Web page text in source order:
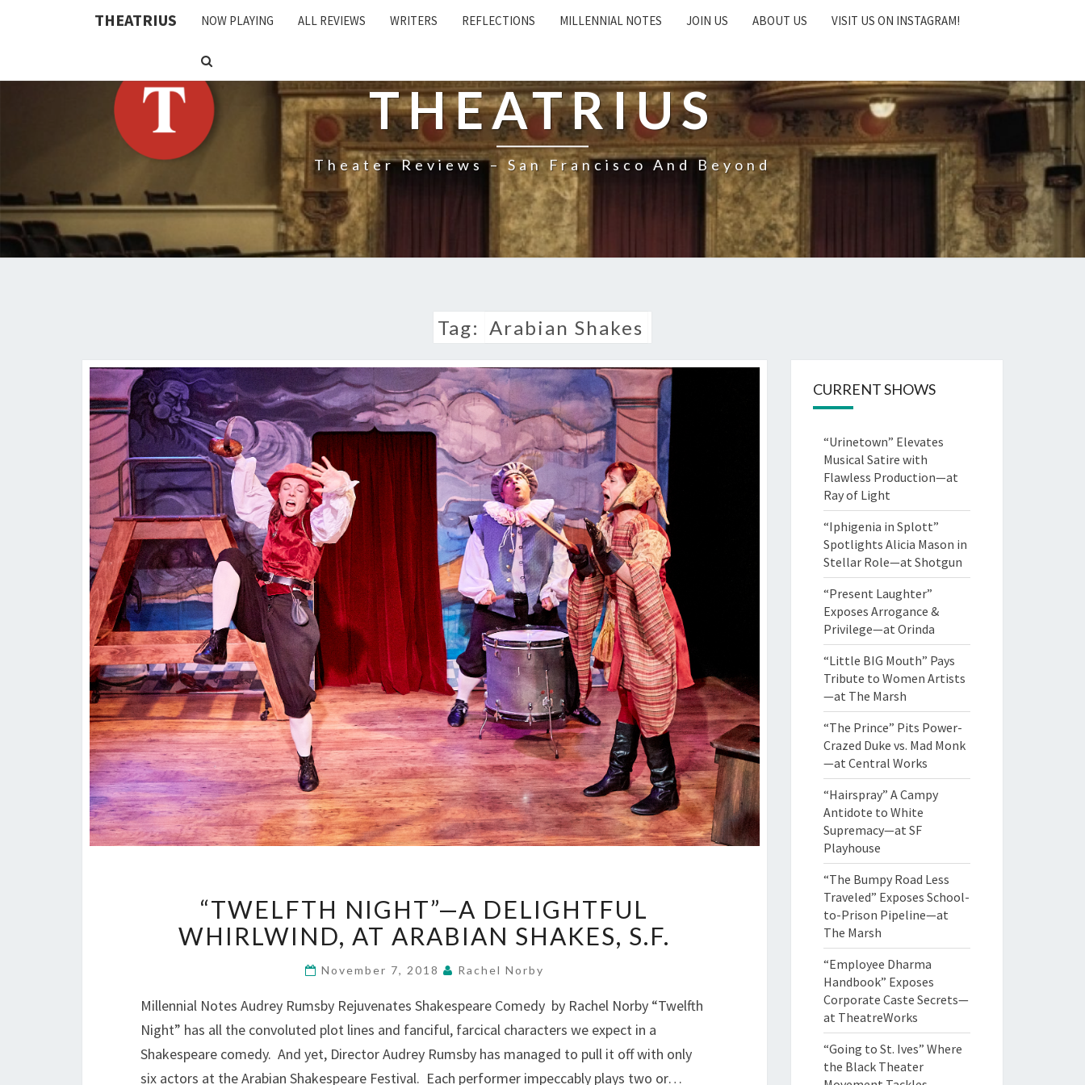
THEATRIUS NOW PLAYING ALL REVIEWS WRITERS REFLECTIONS MILLENNIAL NOTES JOIN US ABOUT US VISIT US ON INSTAGRAM!
SEARCH
ICON
THEATRIUS
Theater Reviews – San Francisco And Beyond
Tag: Arabian Shakes
NIGHT”—
A
DELIGHTFUL
WHIRLWIND,
ARABIAN
SHAKES,
S.F.
“TWELFTH NIGHT”—A DELIGHTFUL
WHIRLWIND, AT ARABIAN SHAKES, S.F.
November 7, 2018 Rachel Norby
Millennial Notes Audrey Rumsby Rejuvenates Shakespeare Comedy by Rachel Norby “Twelfth
Night” has all the convoluted plot lines and fanciful, farcical characters we expect in a
Shakespeare comedy. And yet, Director Audrey Rumsby has managed to pull it off with only
six actors at the Arabian Shakespeare Festival. Each performer impeccably plays two or…
CURRENT SHOWS
“Urinetown” Elevates
Musical Satire with
Flawless Production—at
Ray of Light
“Iphigenia in Splott”
Spotlights Alicia Mason in
Stellar Role—at Shotgun
“Present Laughter”
Exposes Arrogance &
Privilege—at Orinda
“Little BIG Mouth” Pays
Tribute to Women Artists
—at The Marsh
“The Prince” Pits Power-
Crazed Duke vs. Mad Monk
—at Central Works
“Hairspray” A Campy
Antidote to White
Supremacy—at SF
Playhouse
“The Bumpy Road Less
Traveled” Exposes School-
to-Prison Pipeline—at
The Marsh
“Employee Dharma
Handbook” Exposes
Corporate Caste Secrets—
at TheatreWorks
“Going to St. Ives” Where
the Black Theater